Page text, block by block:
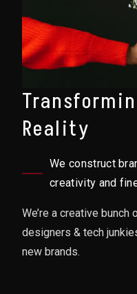
Reality
We construct
creativity and
We’re a creative
designers & tech
new brands.